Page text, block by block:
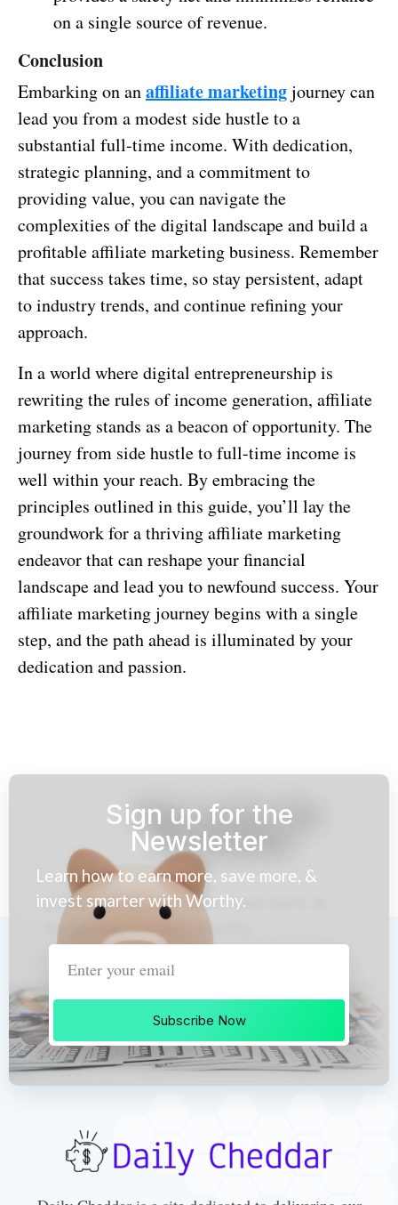
on a single source of revenue.
Conclusion
Embarking on anaffiliate marketingjourney can
lead you from a modest side hustle to a
substantial full-time income. With dedication,
strategic planning, and a commitment to
providing value, you can navigate the
complexities of the digital landscape and build a
profitable affiliate marketing business. Remember
that success takes time, so stay persistent, adapt
to industry trends, and continue refining your
approach.
In a world where digital entrepreneurship is
rewriting the rules of income generation, affiliate
marketing stands as a beacon of opportunity. The
journey from side hustle to full-time income is
well within your reach. By embracing the
principles outlined in this guide, you’ll lay the
groundwork for a thriving affiliate marketing
endeavor that can reshape your financial
landscape and lead you to newfound success. Your
affiliate marketing journey begins with a single
step, and the path ahead is illuminated by your
dedication and passion.
Sign up for the
Newsletter
Learn how to earn more, save more, &
invest smarter with Worthy.
Subscribe Now